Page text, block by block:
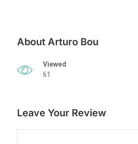
About Arturo Bou
Viewed
61
Leave Your Review